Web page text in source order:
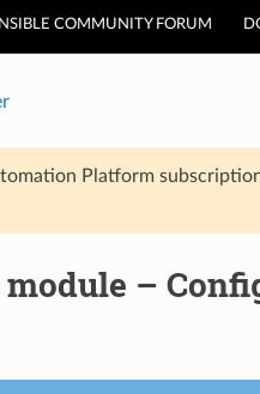
COMMUNITY FORUM
Platform
–